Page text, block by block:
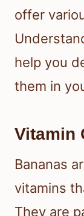
offer
help you
them in
Vitamin
Bananas
vitamins
They are